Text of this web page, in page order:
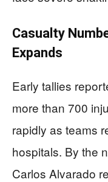
Casualty
Expands
Early tallies
more than 700
rapidly as teams
hospitals. By the
Carlos Alvarado